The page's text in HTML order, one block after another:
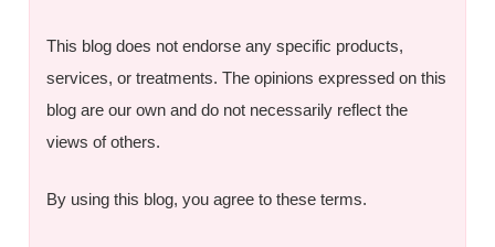
This blog does not endorse any specific products,
services, or treatments. The opinions expressed on this
blog are our own and do not necessarily reflect the
views of others.
By using this blog, you agree to these terms.